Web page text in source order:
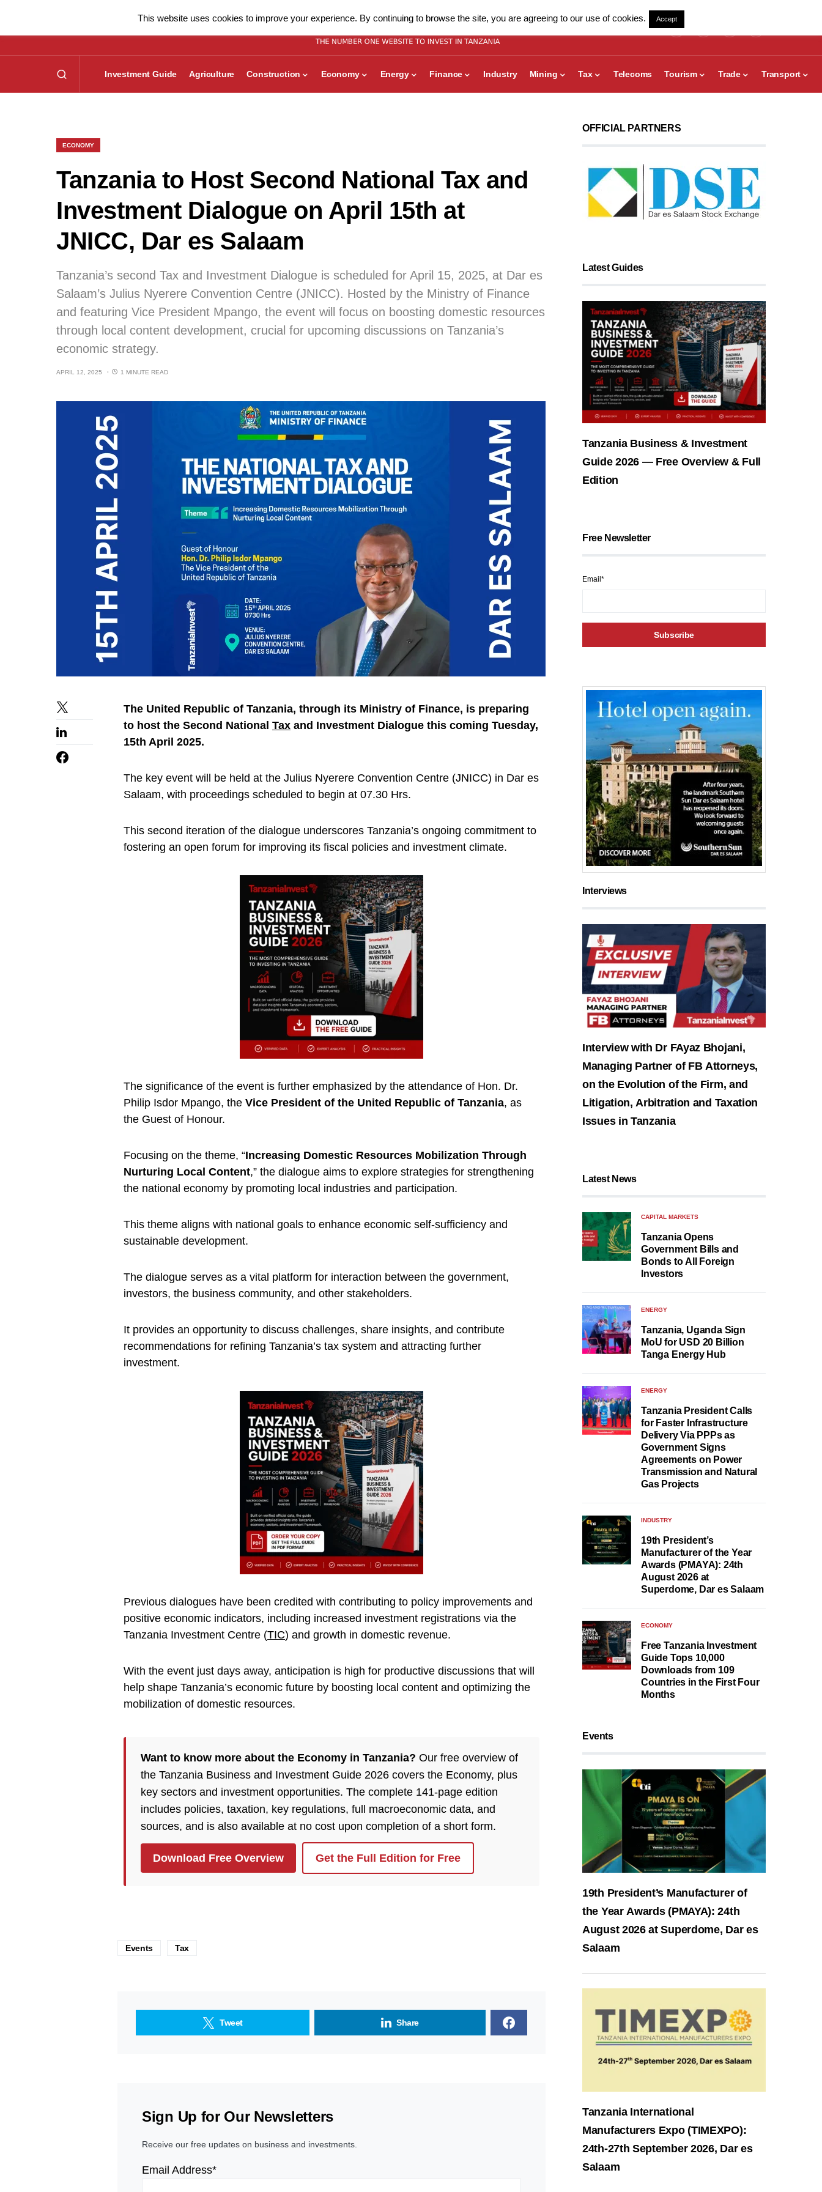
Investment Guide Agriculture Construction Economy Energy Finance Industry Mining Tax Telecoms Tourism Trade Transport
ECONOMY
Tanzania to Host Second National Tax and
Investment Dialogue on April 15th at
JNICC, Dar es Salaam
Tanzania’s second Tax and Investment Dialogue is scheduled for April 15, 2025, at Dar es
Salaam’s Julius Nyerere Convention Centre (JNICC). Hosted by the Ministry of Finance
and featuring Vice President Mpango, the event will focus on boosting domestic resources
through local content development, crucial for upcoming discussions on Tanzania’s
economic strategy.
APRIL 12, 2025 1 MINUTE READ
The United Republic of Tanzania, through its Ministry of Finance, is preparing
to host the Second National Tax and Investment Dialogue this coming Tuesday,
15th April 2025.
The key event will be held at the Julius Nyerere Convention Centre (JNICC) in Dar es
Salaam, with proceedings scheduled to begin at 07.30 Hrs.
This second iteration of the dialogue underscores Tanzania’s ongoing commitment to
fostering an open forum for improving its fiscal policies and investment climate.
The significance of the event is further emphasized by the attendance of Hon. Dr.
Philip Isdor Mpango, the Vice President of the United Republic of Tanzania, as
the Guest of Honour.
Focusing on the theme, “Increasing Domestic Resources Mobilization Through
Nurturing Local Content,” the dialogue aims to explore strategies for strengthening
the national economy by promoting local industries and participation.
This theme aligns with national goals to enhance economic self-sufficiency and
sustainable development.
The dialogue serves as a vital platform for interaction between the government,
investors, the business community, and other stakeholders.
It provides an opportunity to discuss challenges, share insights, and contribute
recommendations for refining Tanzania’s tax system and attracting further
investment.
Previous dialogues have been credited with contributing to policy improvements and
positive economic indicators, including increased investment registrations via the
Tanzania Investment Centre (TIC) and growth in domestic revenue.
With the event just days away, anticipation is high for productive discussions that will
help shape Tanzania’s economic future by boosting local content and optimizing the
mobilization of domestic resources.
Want to know more about the Economy in Tanzania? Our free overview of
the Tanzania Business and Investment Guide 2026 covers the Economy, plus
key sectors and investment opportunities. The complete 141-page edition
includes policies, taxation, key regulations, full macroeconomic data, and
sources, and is also available at no cost upon completion of a short form.
Download Free Overview Get the Full Edition for Free
Events Tax
Tweet Share
Sign Up for Our Newsletters
Receive our free updates on business and investments.
Email Address*
OFFICIAL PARTNERS
Latest Guides
Tanzania Business & Investment
Guide 2026 — Free Overview & Full
Edition
Free Newsletter
Email*
Interviews
Interview with Dr FAyaz Bhojani,
Managing Partner of FB Attorneys,
on the Evolution of the Firm, and
Litigation, Arbitration and Taxation
Issues in Tanzania
Latest News
CAPITAL MARKETS
Tanzania Opens
Government Bills and
Bonds to All Foreign
Investors
ENERGY
Tanzania, Uganda Sign
MoU for USD 20 Billion
Tanga Energy Hub
ENERGY
Tanzania President Calls
for Faster Infrastructure
Delivery Via PPPs as
Government Signs
Agreements on Power
Transmission and Natural
Gas Projects
INDUSTRY
19th President’s
Manufacturer of the Year
Awards (PMAYA): 24th
August 2026 at
Superdome, Dar es Salaam
ECONOMY
Free Tanzania Investment
Guide Tops 10,000
Downloads from 109
Countries in the First Four
Months
Events
19th President’s Manufacturer of
the Year Awards (PMAYA): 24th
August 2026 at Superdome, Dar es
Salaam
Tanzania International
Manufacturers Expo (TIMEXPO):
24th-27th September 2026, Dar es
Salaam
This website uses cookies to improve your experience. By continuing to browse the site, you are agreeing to our use of cookies. Accept